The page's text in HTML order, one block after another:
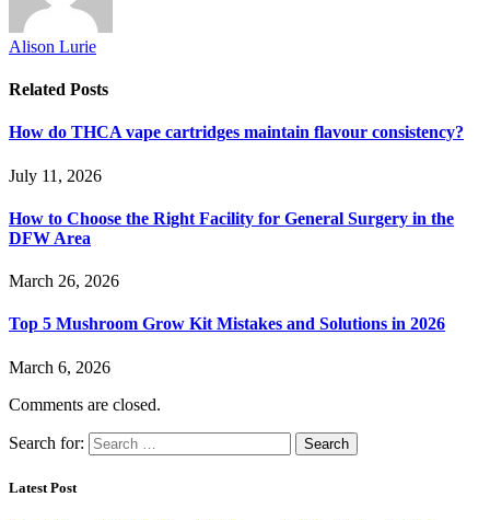
Alison Lurie
Related Posts
How do THCA vape cartridges maintain flavour consistency?
July 11, 2026
How to Choose the Right Facility for General Surgery in the
DFW Area
March 26, 2026
Top 5 Mushroom Grow Kit Mistakes and Solutions in 2026
March 6, 2026
Comments are closed.
Search for:
Latest Post